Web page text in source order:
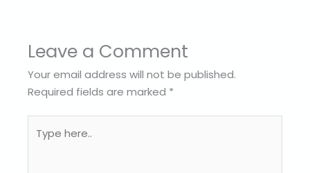
Leave a Comment
Your email address will not be published.
Required fields are marked *
here..